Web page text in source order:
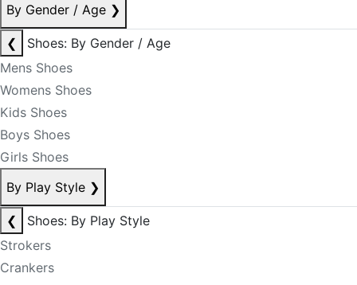
By Gender / Age ❯
❮
Shoes: By Gender / Age
Mens Shoes
Womens Shoes
Kids Shoes
Boys Shoes
Girls Shoes
By Play Style ❯
❮
Shoes: By Play Style
Strokers
Crankers